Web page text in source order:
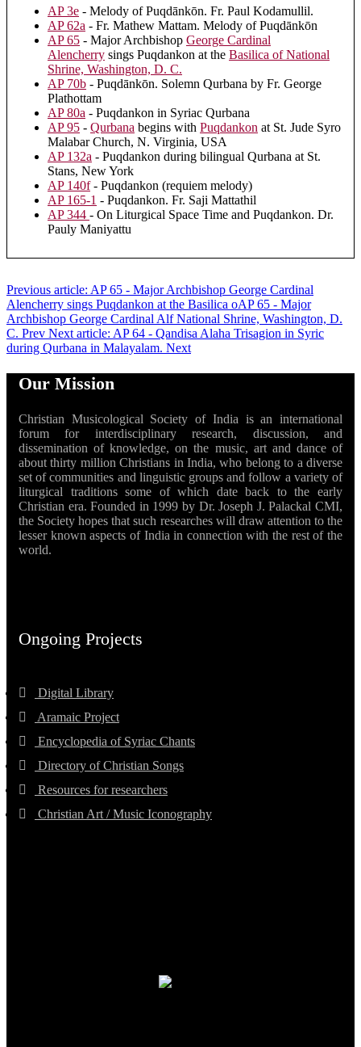
AP 3e - Melody of Puqdānkōn. Fr. Paul Kodamullil.
AP 62a - Fr. Mathew Mattam. Melody of Puqdānkōn
AP 65 - Major Archbishop George Cardinal
Alencherry sings Puqdankon at the Basilica of National
Shrine, Washington, D. C.
AP 70b - Puqdānkōn. Solemn Qurbana by Fr. George
Plathottam
AP 80a - Puqdankon in Syriac Qurbana
AP 95 - Qurbana begins with Puqdankon at St. Jude Syro
Malabar Church, N. Virginia, USA
AP 132a - Puqdankon during bilingual Qurbana at St.
Stans, New York
AP 140f- Puqdankon (requiem melody)
AP 165-1 - Puqdankon. Fr. Saji Mattathil
AP 344 - On Liturgical Space Time and Puqdankon. Dr.
Pauly Maniyattu
Previous article: AP 65 - Major Archbishop George Cardinal
Alencherry sings Puqdankon at the Basilica oAP 65 - Major
Archbishop George Cardinal Alf National Shrine, Washington, D.
C. Prev Next article: AP 64 - Qandisa Alaha Trisagion in Syric
during Qurbana in Malayalam. Next
Our Mission
Christian Musicological Society of India is an international
forum for interdisciplinary research, discussion, and
dissemination of knowledge, on the music, art and dance of
about thirty million Christians in India, who belong to a diverse
set of communities and linguistic groups and follow a variety of
liturgical traditions some of which date back to the early
Christian era. Founded in 1999 by Dr. Joseph J. Palackal CMI,
the Society hopes that such researches will draw attention to the
lesser known aspects of India in connection with the rest of the
world.
Ongoing Projects
Digital Library
Aramaic Project
Encyclopedia of Syriac Chants
Directory of Christian Songs
Resources for researchers
Christian Art / Music Iconography